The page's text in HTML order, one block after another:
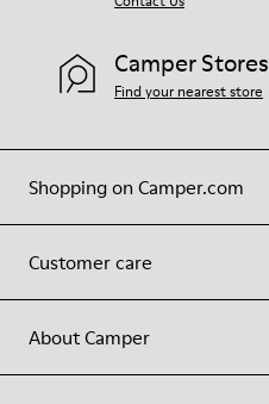
Shopping on Camper.com
Customer care
About Camper
Camper Stores
Find your nearest store